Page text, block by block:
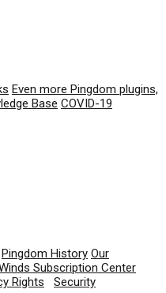
Even more Pingdom plugins,
Base COVID-19
Pingdom History Our
Subscription Center
Rights
Security